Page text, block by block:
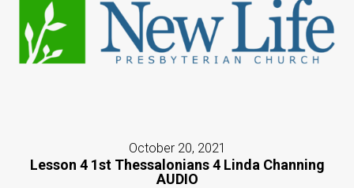
October 20, 2021
Lesson 4 1st Thessalonians 4 Linda Channing
AUDIO